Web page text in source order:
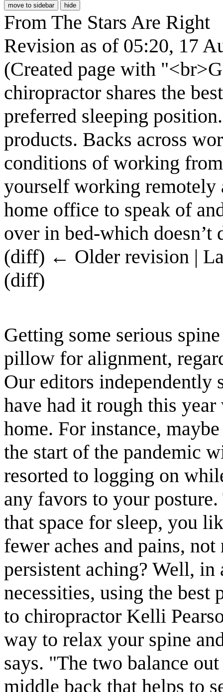
move to sidebar hide
From The Stars Are Right
Revision as of 05:20, 17
(Created page with
chiropractor shares the
preferred sleeping
products. Backs across
conditions of working
yourself working remotely
home office to speak of
over in bed-which doesn’t
(diff) ← Older revision |
(diff)
Getting some serious
pillow for alignment,
Our editors independently
have had it rough this
home. For instance,
the start of the pandemic
resorted to logging on
any favors to your
that space for sleep, you
fewer aches and pains,
persistent aching? Well,
necessities, using the
to chiropractor Kelli
way to relax your spine
says. "The two balance
middle back that helps to